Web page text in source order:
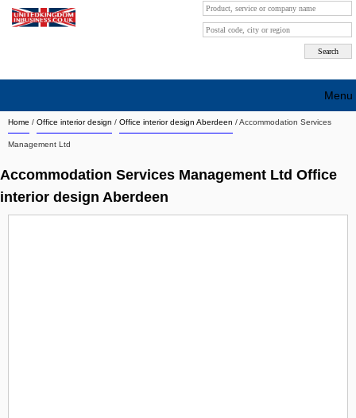
Home / Office interior design / Office interior design Aberdeen /Accommodation Services
Management Ltd
Accommodation Services Management Ltd Office
interior design Aberdeen
Menu
Search company by city
About Us